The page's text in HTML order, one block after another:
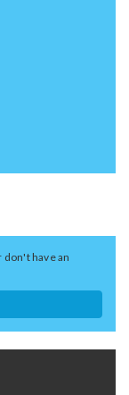
don't have an